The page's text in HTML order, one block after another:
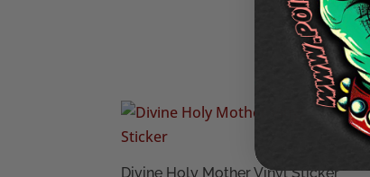
Divine Holy Mother Vinyl Sticker